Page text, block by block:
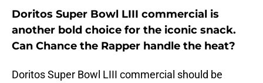
Doritos Super Bowl LIII commercial is
another bold choice for the iconic snack.
Can Chance the Rapper handle the heat?
Doritos Super Bowl LIII commercial should be